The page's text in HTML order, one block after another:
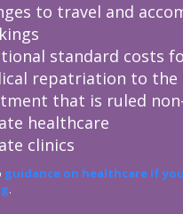
to travel and
standard costs
repatriation to the
that is ruled
healthcare
clinics
guidance on healthcare if
.